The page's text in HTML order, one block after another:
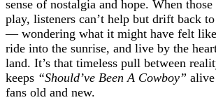
sense of nostalgia and hope. When
play, listeners can’t help but drift back
— wondering what it might have felt
ride into the sunrise, and live by the
land. It’s that timeless pull between
keeps “Should’ve Been A Cowboy”
fans old and new.